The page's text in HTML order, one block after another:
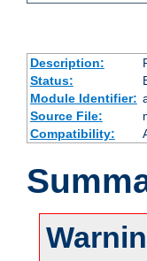
Description:
Status:
Module Identifier:
Source File:
Compatibility: